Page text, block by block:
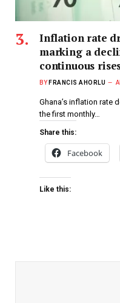
Inflation rate
marking a
continuous
BY FRANCIS AHORLU
Ghana’s inflation rate
the first monthly…
Share this:
Facebook
Like this: